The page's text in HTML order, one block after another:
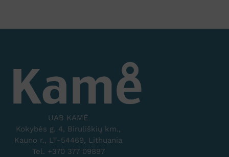
UAB KAMĖ
Kokybės g. 4, Biruliškių km.,
Kauno r., LT-54469, Lithuania
Tel. +370 377 09897